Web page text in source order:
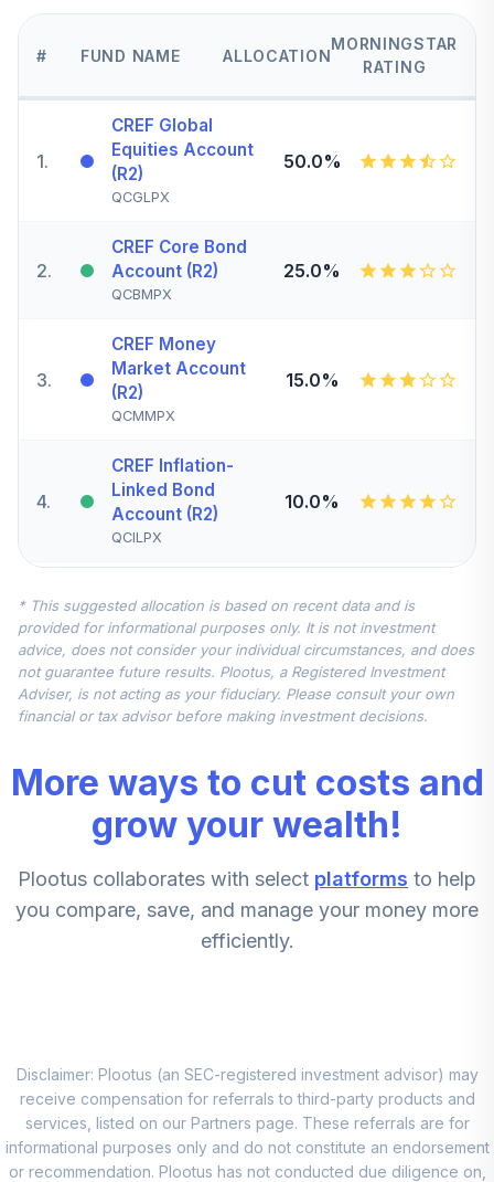
# FUND NAME ALLOCATION
MORNINGSTAR
RATING
1.
CREF Global
Equities Account
(R2)
QCGLPX
50.0%
2.
CREF Core Bond
Account (R2)
QCBMPX
25.0%
3.
CREF Money
Market Account
(R2)
QCMMPX
15.0%
4.
CREF Inflation-
Linked Bond
Account (R2)
QCILPX
10.0%
5.
Account (R2)
QCSTPX
0.0%
TIAA Real Estate
Account
0.0%
CREF Equity Index
Account (R2)
QCEQPX
8.
CREF Growth
Account (R2)
0.0%
10.
TIAA Traditional
Annuity - Group
Supplemental
Retirement
0.0% --
* This suggested allocation is based on recent data and is
provided for informational purposes only. It is not investment
advice, does not consider your individual circumstances, and does
not guarantee future results. Plootus, a Registered Investment
Adviser, is not acting as your fiduciary. Please consult your own
financial or tax advisor before making investment decisions.
More ways to cut costs and
grow your wealth!
Plootus collaborates with select platforms to help
you compare, save, and manage your money more
efficiently.
Disclaimer: Plootus (an SEC-registered investment advisor) may
receive compensation for referrals to third-party products and
services, listed on our Partners page. These referrals are for
informational purposes only and do not constitute an endorsement
or recommendation. Plootus has not conducted due diligence on,